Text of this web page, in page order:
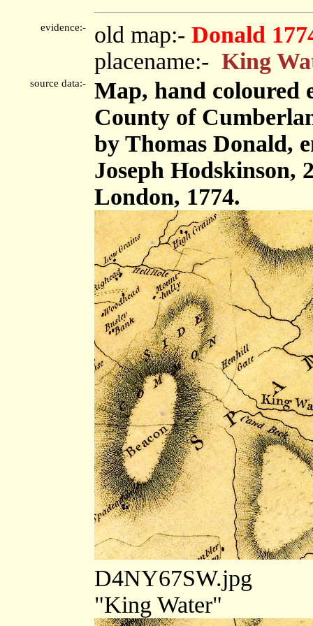
evidence:- old map:- Donald
placename:- King
source data:-
Map, hand coloured
County of
by Thomas Donald,
Joseph Hodskinson,
London, 1774.
D4NY67SW.jpg
"King Water"